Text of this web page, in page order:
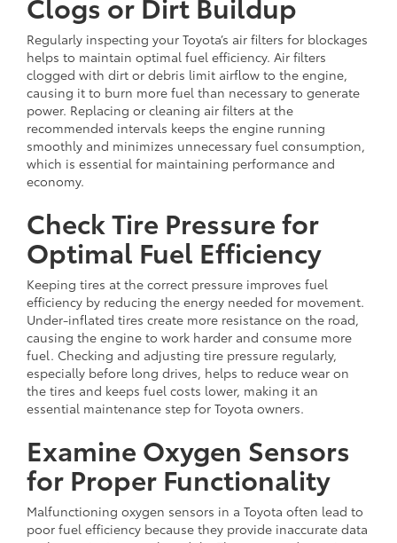
Regularly inspecting your Toyota’s air filters for blockages
helps to maintain optimal fuel efficiency. Air filters
clogged with dirt or debris limit airflow to the engine,
causing it to burn more fuel than necessary to generate
power. Replacing or cleaning air filters at the
recommended intervals keeps the engine running
smoothly and minimizes unnecessary fuel consumption,
which is essential for maintaining performance and
economy.
Check Tire Pressure for
Optimal Fuel Efficiency
Keeping tires at the correct pressure improves fuel
efficiency by reducing the energy needed for movement.
Under-inflated tires create more resistance on the road,
causing the engine to work harder and consume more
fuel. Checking and adjusting tire pressure regularly,
especially before long drives, helps to reduce wear on
the tires and keeps fuel costs lower, making it an
essential maintenance step for Toyota owners.
Examine Oxygen Sensors
for Proper Functionality
Malfunctioning oxygen sensors in a Toyota often lead to
poor fuel efficiency because they provide inaccurate data